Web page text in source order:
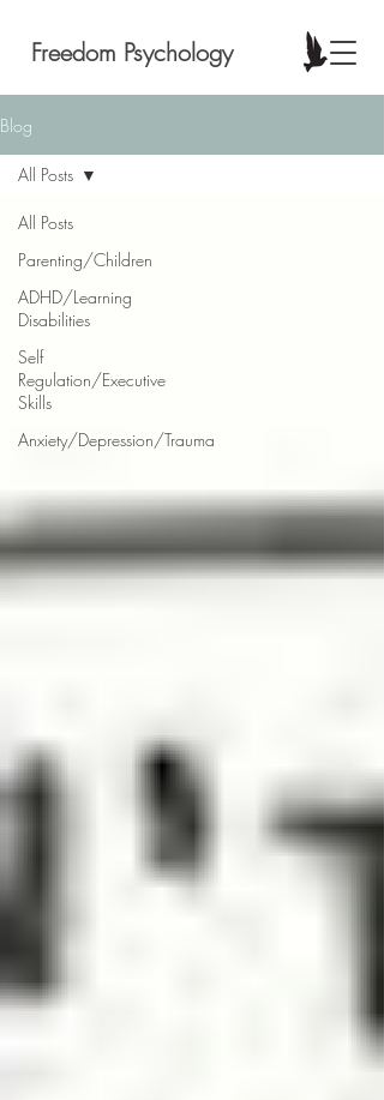
Freedom Psychology
Blog
All Posts
Parenting/Children
ADHD/Learning
Disabilities
Self
Regulation/Executive
Skills
Anxiety/Depression/Trauma
All Posts